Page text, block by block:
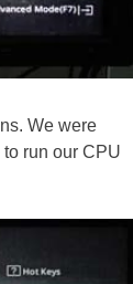
We were
run our CPU